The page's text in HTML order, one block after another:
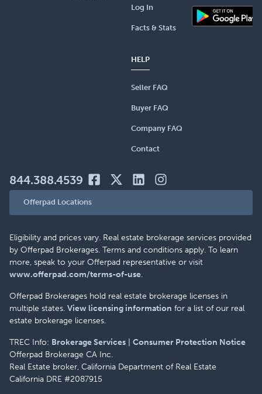
Log In
Facts & Stats
HELP
Seller FAQ
Buyer FAQ
Company FAQ
Contact
844.388.4539
Offerpad Locations
Eligibility and prices vary. Real estate brokerage services provided
by Offerpad Brokerages. Terms and conditions apply. To learn
more, speak to your Offerpad representative or visit
www.offerpad.com/terms-of-use.
Offerpad Brokerages hold real estate brokerage licenses in
multiple states. View licensing information for a list of our real
estate brokerage licenses.
TREC Info: Brokerage Services
Consumer Protection Notice
Offerpad Brokerage CA Inc.
Real Estate broker, California Department of Real Estate
California DRE #2087915